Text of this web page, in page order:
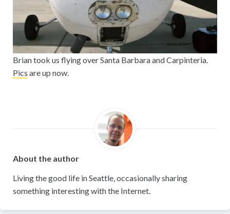
Brian took us flying over Santa Barbara and Carpinteria.
Pics are up now.
About the author
Living the good life in Seattle, occasionally sharing
something interesting with the Internet.